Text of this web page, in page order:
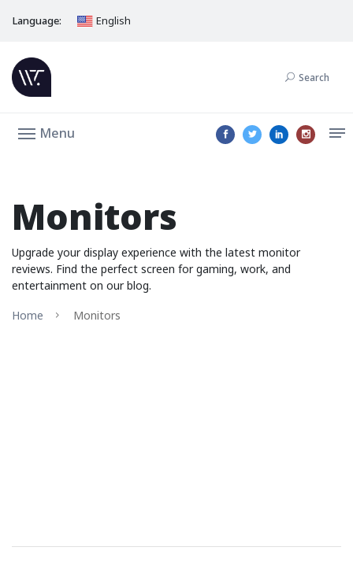
Language: English
Search
Menu
Monitors
Upgrade your display experience with the latest monitor
reviews. Find the perfect screen for gaming, work, and
entertainment on our blog.
Home
Monitors